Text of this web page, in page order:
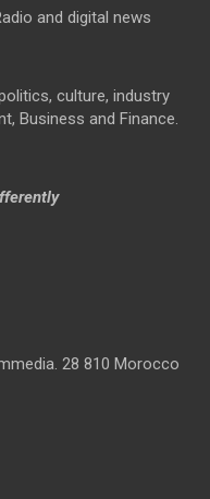
and digital news
culture, industry
Business and Finance.
28 810 Morocco